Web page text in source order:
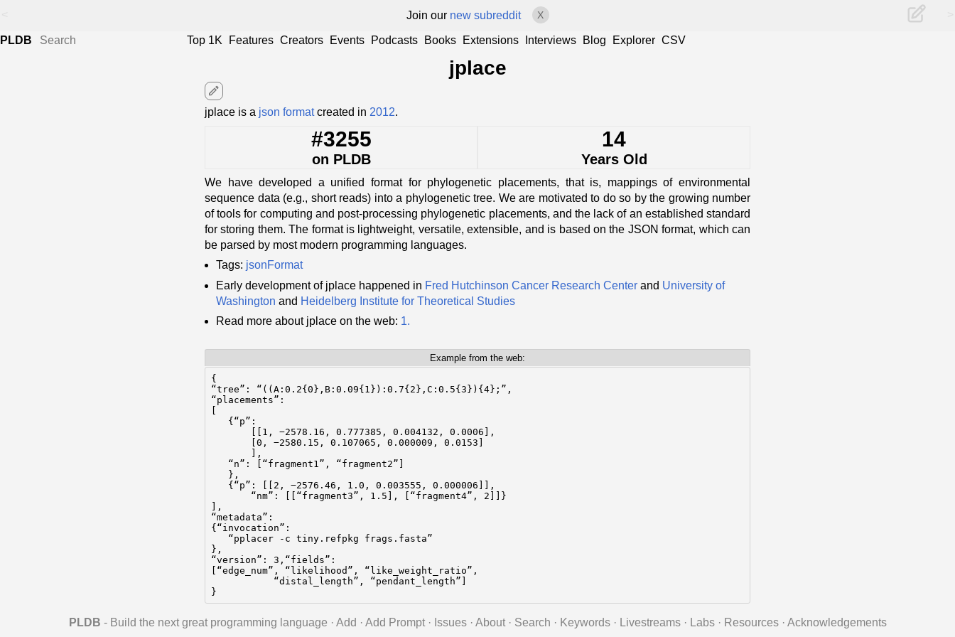
Join our new subreddit X
PLDB Top 1K Features Creators Events Podcasts Books Extensions Interviews Blog Explorer CSV
jplace
edit
jplace is a json formatcreated in 2012.
#3255
on PLDB
14
Years Old
We have developed a unified format for phylogenetic placements, that is, mappings of environmental
sequence data (e.g., short reads) into a phylogenetic tree. We are motivated to do so by the growing number
of tools for computing and post-processing phylogenetic placements, and the lack of an established standard
for storing them. The format is lightweight, versatile, extensible, and is based on the JSON format, which can
be parsed by most modern programming languages.
Tags: jsonFormat
Early development of jplace happened in Fred Hutchinson Cancer Research Center and University of
Washington and Heidelberg Institute for Theoretical Studies
Read more about jplace on the web: 1.
Example from the web:
{
“tree”: “((A:0.2{0},B:0.09{1}):0.7{2},C:0.5{3}){4};”,
“placements”:
   {“p”:
       [[1, −2578.16, 0.777385, 0.004132, 0.0006],
       [0, −2580.15, 0.107065, 0.000009, 0.0153]
       ],
   “n”: [“fragment1”, “fragment2”]
   },
   {“p”: [[2, −2576.46, 1.0, 0.003555, 0.000006]],
       “nm”: [[“fragment3”, 1.5], [“fragment4”, 2]]}
],
“metadata”:
{“invocation”:
   “pplacer -c tiny.refpkg frags.fasta”
},
“version”: 3,“fields”:
[“edge_num”, “likelihood”, “like_weight_ratio”,
           “distal_length”, “pendant_length”]
}
PLDB - Build the next great programming language · Add · Add Prompt · Issues · About · Search · Keywords · Livestreams · Labs · Resources · Acknowledgements